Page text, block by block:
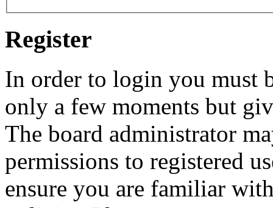
Register
In order to login you must
only a few moments but
The board administrator
permissions to registered
ensure you are familiar